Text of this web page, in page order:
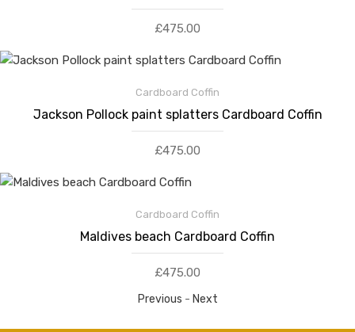
£475.00
Cardboard Coffin
Jackson Pollock paint splatters Cardboard Coffin
£475.00
Cardboard Coffin
Maldives beach Cardboard Coffin
£475.00
Previous - Next